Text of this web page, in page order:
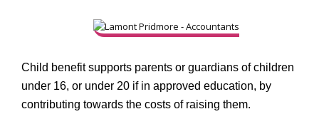
Child benefit supports parents or guardians of children
under 16, or under 20 if in approved education, by
contributing towards the costs of raising them.